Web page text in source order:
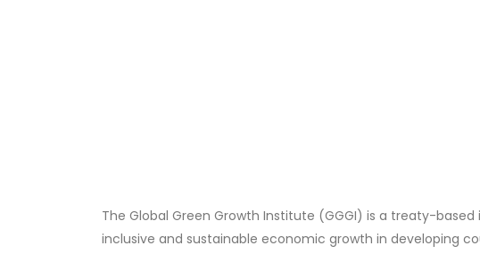
The Global Green Growth Institute (GGGI) is a treaty-
inclusive and sustainable economic growth in developing